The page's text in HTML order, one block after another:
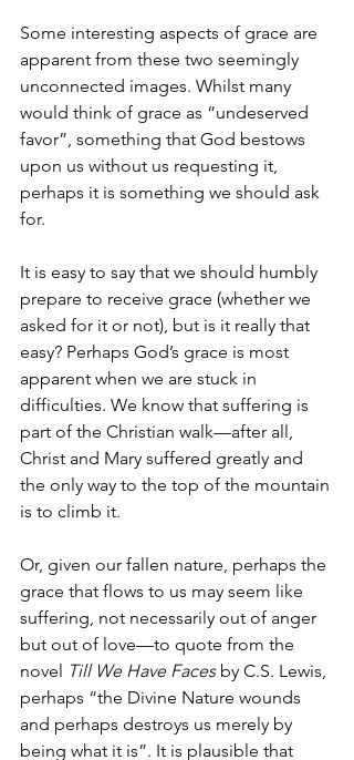
Some interesting aspects of grace are
apparent from these two seemingly
unconnected images. Whilst many
would think of grace as “undeserved
favor”, something that God bestows
upon us without us requesting it,
perhaps it is something we should ask
for.
It is easy to say that we should humbly
prepare to receive grace (whether we
asked for it or not), but is it really that
easy? Perhaps God’s grace is most
apparent when we are stuck in
difficulties. We know that suffering is
part of the Christian walk—after all,
Christ and Mary suffered greatly and
the only way to the top of the mountain
is to climb it.
Or, given our fallen nature, perhaps the
grace that flows to us may seem like
suffering, not necessarily out of anger
but out of love—to quote from the
novel Till We Have Faces by C.S. Lewis,
perhaps “the Divine Nature wounds
and perhaps destroys us merely by
being what it is”. It is plausible that